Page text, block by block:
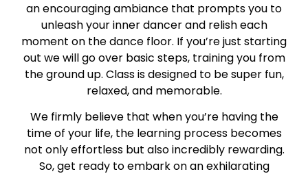
an encouraging ambiance that prompts you to
unleash your inner dancer and relish each
moment on the dance floor. If you’re just starting
out we will go over basic steps, training you from
the ground up. Class is designed to be super fun,
relaxed, and memorable.
We firmly believe that when you’re having the
time of your life, the learning process becomes
not only effortless but also incredibly rewarding.
So, get ready to embark on an exhilarating